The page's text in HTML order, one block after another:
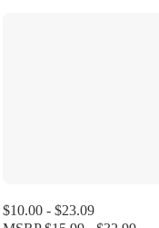
$10.00 - $23.09